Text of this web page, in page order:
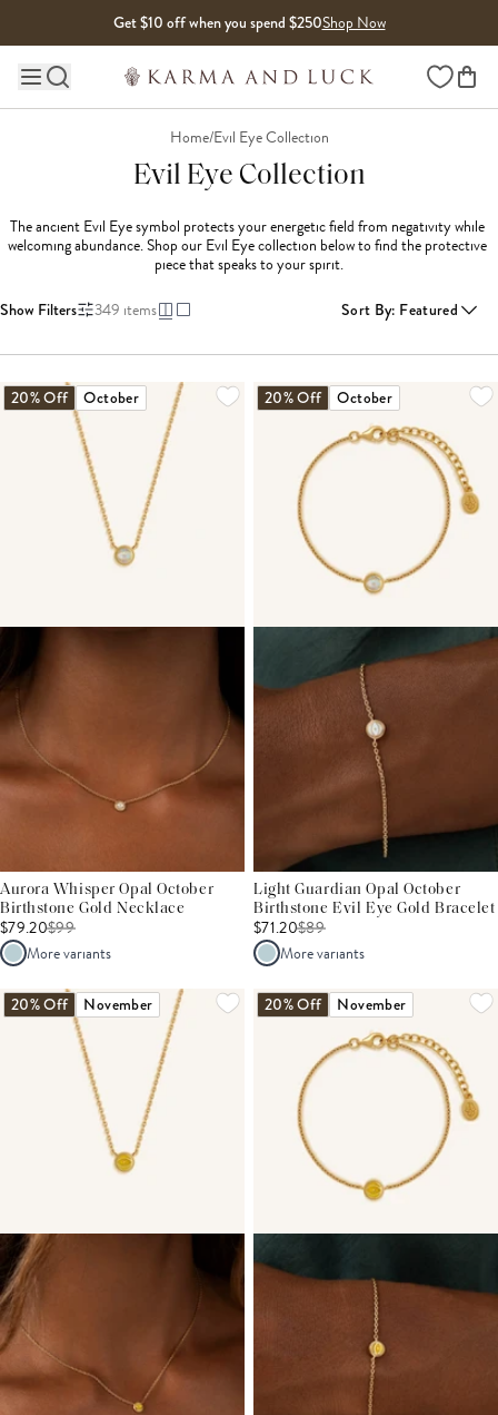
Get $10 off when you spend $250Shop Now
Main site navigation Wishlist
Home/Evil Eye Collection
Evil Eye Collection
The ancient Evil Eye symbol protects your energetic field from negativity while
welcoming abundance. Shop our Evil Eye collection below to find the protective
piece that speaks to your spirit.
Show Filters 349 items Sort By: Featured
20% Off October
Aurora Whisper Opal October
Birthstone Gold Necklace
$79.20$99
More variants
20% Off October
Light Guardian Opal October
Birthstone Evil Eye Gold Bracelet
$71.20$89
More variants
20% Off November 20% Off November
LOADING MORE...